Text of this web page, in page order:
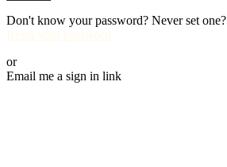
Don't know your password? Never set one?
Reset your password
or
Email me a sign in link